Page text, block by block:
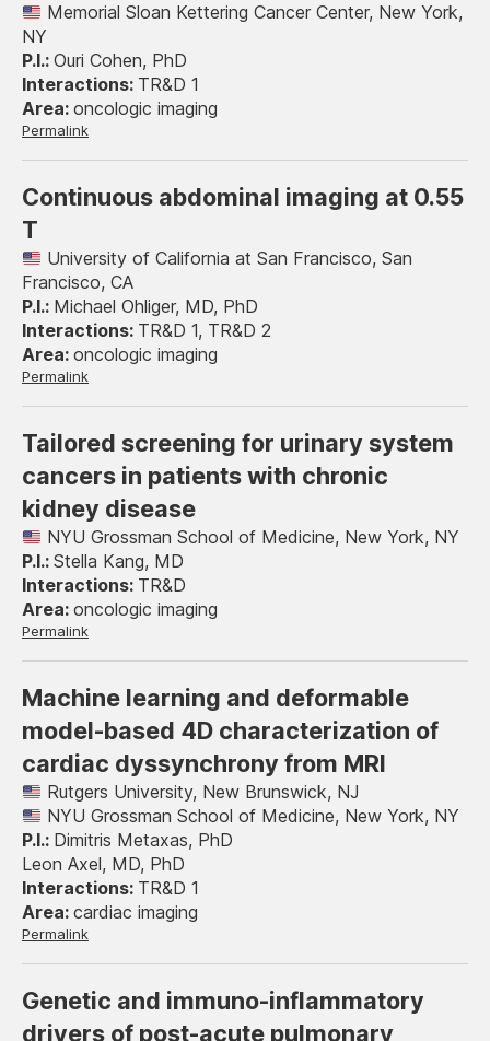
Memorial Sloan Kettering Cancer Center, New York,
NY
Ouri Cohen, PhD
TR&D 1
oncologic imaging
Permalink
Continuous abdominal imaging at 0.55
T
University of California at San Francisco, San
Francisco, CA
Michael Ohliger, MD, PhD
TR&D 1, TR&D 2
oncologic imaging
Permalink
Tailored screening for urinary system
cancers in patients with chronic
kidney disease
NYU Grossman School of Medicine, New York, NY
Stella Kang, MD
TR&D
oncologic imaging
Permalink
Machine learning and deformable
model-based 4D characterization of
cardiac dyssynchrony from MRI
Rutgers University, New Brunswick, NJ
NYU Grossman School of Medicine, New York, NY
Dimitris Metaxas, PhD
Leon Axel, MD, PhD
TR&D 1
cardiac imaging
Permalink
Genetic and immuno-inflammatory
drivers of post-acute pulmonary